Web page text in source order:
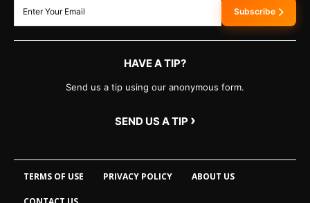
Subscribe
HAVE A TIP?
Send us a tip using our anonymous form.
SEND US A TIP ›
TERMS OF USE PRIVACY POLICY ABOUT US